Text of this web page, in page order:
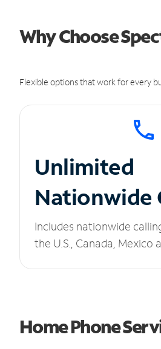
Why Choose
Flexible options that work for every
Unlimited
Nationwide
Includes nationwide
the U.S., Canada, Mexico
Home Phone